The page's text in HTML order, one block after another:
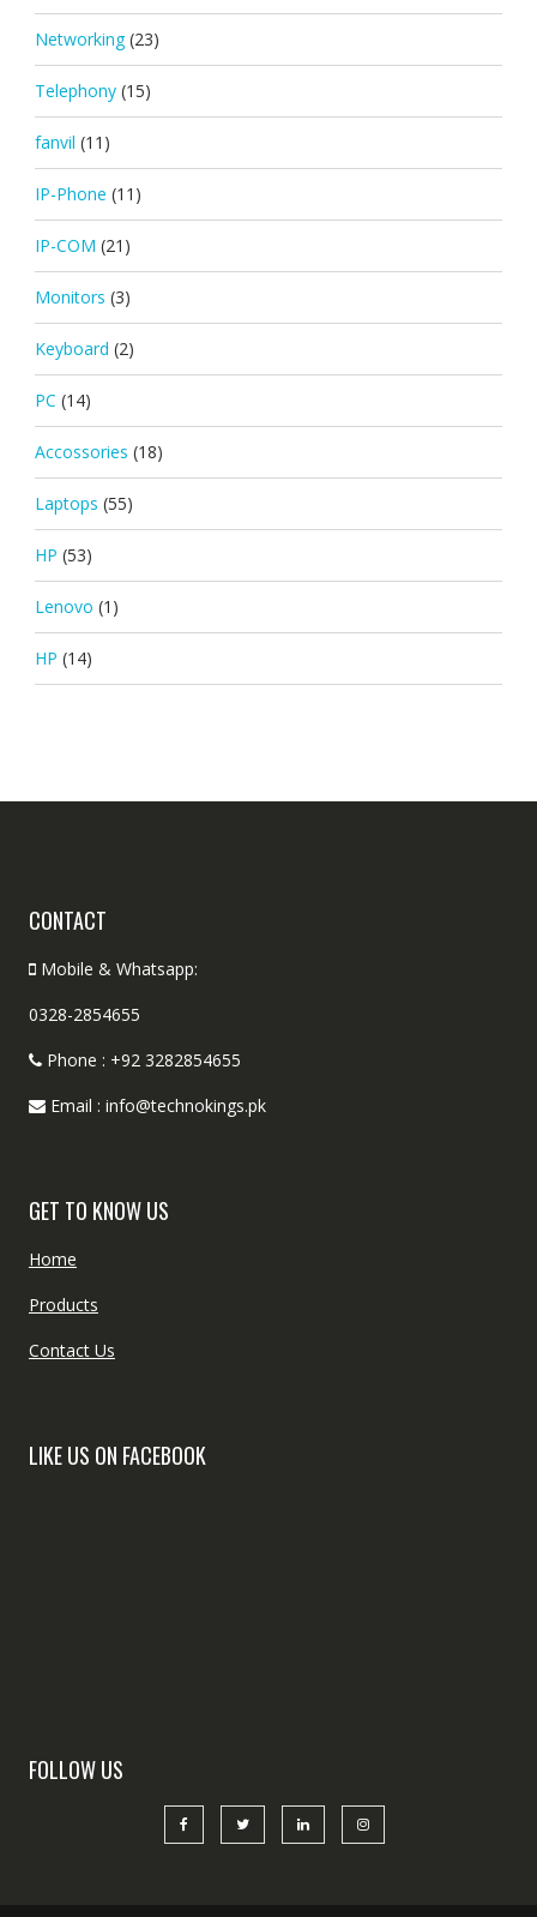
Networking (23)
Telephony (15)
fanvil (11)
IP-Phone (11)
IP-COM (21)
Monitors (3)
Keyboard (2)
PC (14)
Accossories (18)
Laptops (55)
HP (53)
Lenovo (1)
HP (14)
CONTACT
Mobile & Whatsapp:
0328-2854655
Phone : +92 3282854655
Email : info@technokings.pk
GET TO KNOW US
Home
Products
Contact Us
LIKE US ON FACEBOOK
FOLLOW US